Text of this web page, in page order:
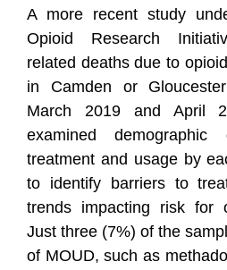
A more recent study
Opioid Research
related deaths due to
in Camden or
March 2019 and April
examined
treatment and usage by
to identify barriers to
trends impacting risk for
Just three (7%) of the
of MOUD, such as